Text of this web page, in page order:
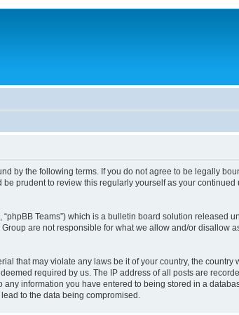
by the following terms. If you do not agree to be legally
prudent to review this regularly yourself as your
“phpBB Teams”) which is a bulletin board solution released
are not responsible for what we allow and/or disallow
that may violate any laws be it of your country, the country
required by us. The IP address of all posts are
information you have entered to being stored in a
to the data being compromised.